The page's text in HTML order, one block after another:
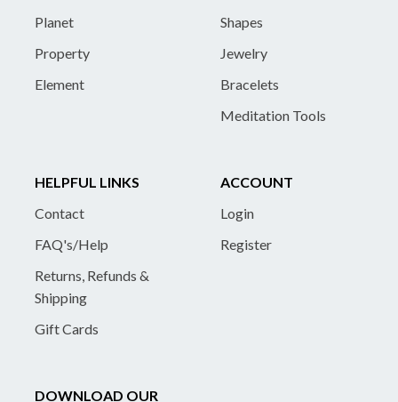
Planet
Property
Element
Shapes
Jewelry
Bracelets
Meditation Tools
HELPFUL LINKS
Contact
FAQ's/Help
Returns, Refunds &
Shipping
Gift Cards
ACCOUNT
Login
Register
DOWNLOAD OUR